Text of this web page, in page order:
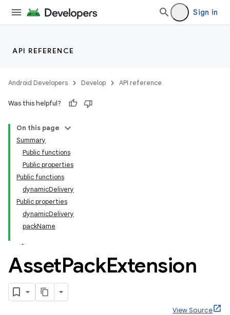
Sign in
API REFERENCE
Android Developers Develop API reference
Was this helpful?
On this page
Summary
Public functions
Public properties
Public functions
dynamicDelivery
Public properties
dynamicDelivery
packName
AssetPackExtension
View Source